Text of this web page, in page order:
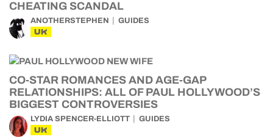
CHEATING SCANDAL
ANOTHERSTEPHEN GUIDES
UK
CO-STAR ROMANCES AND AGE-GAP
RELATIONSHIPS: ALL OF PAUL HOLLYWOOD’S
BIGGEST CONTROVERSIES
LYDIA SPENCER-ELLIOTT GUIDES
UK